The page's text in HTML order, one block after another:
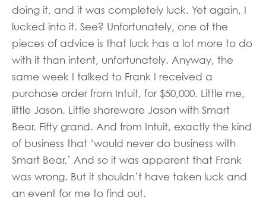
doing it, and it was completely luck. Yet again, I
lucked into it. See? Unfortunately, one of the
pieces of advice is that luck has a lot more to do
with it than intent, unfortunately. Anyway, the
same week I talked to Frank I received a
purchase order from Intuit, for $50,000. Little me,
little Jason. Little shareware Jason with Smart
Bear. Fifty grand. And from Intuit, exactly the kind
of business that ‘would never do business with
Smart Bear.’ And so it was apparent that Frank
was wrong. But it shouldn’t have taken luck and
an event for me to find out.